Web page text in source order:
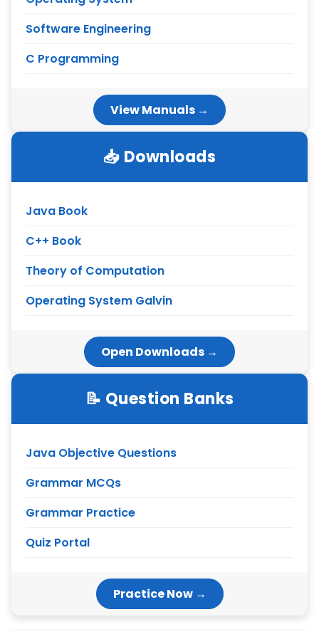
Software Engineering
C Programming
View Manuals →
📥 Downloads
Java Book
C++ Book
Theory of Computation
Operating System Galvin
Open Downloads →
📝 Question Banks
Java Objective Questions
Grammar MCQs
Grammar Practice
Quiz Portal
Practice Now →